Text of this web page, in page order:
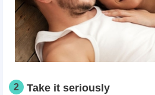
2 Take it seriously